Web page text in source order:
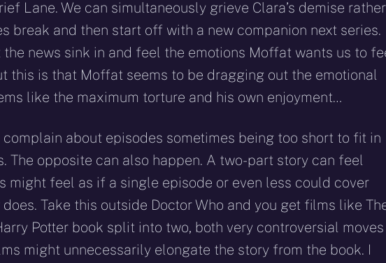
Lane. We can simultaneously grieve Clara’s demise rather
break and then start off with a new companion next series.
news sink in and feel the emotions Moffat wants us to
this is that Moffat seems to be dragging out the emotional
like the maximum torture and his own enjoyment…
complain about episodes sometimes being too short to fit in
The opposite can also happen. A two-part story can feel
might feel as if a single episode or even less could cover
Take this outside Doctor Who and you get films like
Potter book split into two, both very controversial moves
might unnecessarily elongate the story from the book. I